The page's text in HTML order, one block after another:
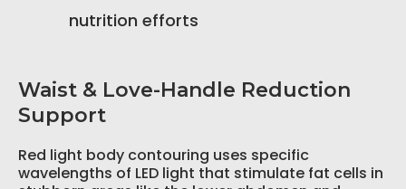
nutrition efforts
Waist & Love-Handle Reduction
Support
Red light body contouring uses specific
wavelengths of LED light that stimulate fat cells in